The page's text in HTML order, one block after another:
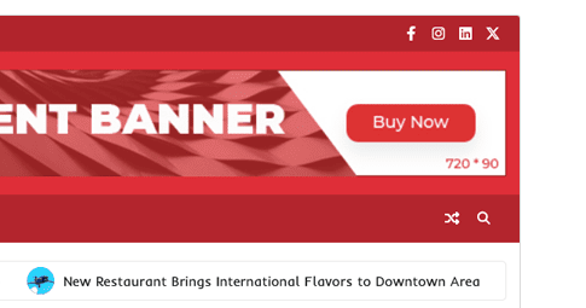
Libre ang temang ito ngunit nag-aalok ng
karagdagang bayad na komersyal na upgrade o
suporta.Tingnan ang suporta
I-previewI-download
1.1.1
Huling na-update
Oktubre 10, 2025
Mga aktibong pag-install
300+